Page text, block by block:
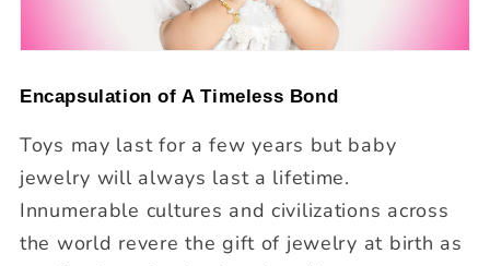
Encapsulation of A Timeless Bond
Toys may last for a few years but baby
jewelry will always last a lifetime.
Innumerable cultures and civilizations across
the world revere the gift of jewelry at birth as